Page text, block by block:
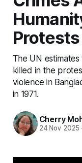
Protests
The UN
killed in the
violence in
in 1971.
Cherry
24 Nov 2025